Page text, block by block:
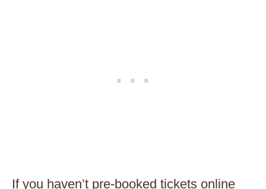
If you haven’t pre-booked tickets online